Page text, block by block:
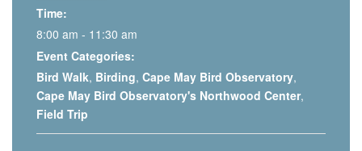
Time:
8:00 am - 11:30 am
Event Categories:
Bird Walk, Birding, Cape May Bird Observatory,
Cape May Bird Observatory's Northwood Center,
Field Trip